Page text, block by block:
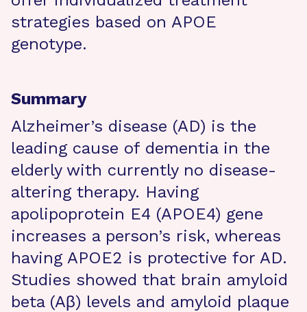
strategies based on APOE
genotype.
Summary
Alzheimer’s disease (AD) is the
leading cause of dementia in the
elderly with currently no disease-
altering therapy. Having
apolipoprotein E4 (APOE4) gene
increases a person’s risk, whereas
having APOE2 is protective for AD.
Studies showed that brain amyloid
beta (Aβ) levels and amyloid plaque